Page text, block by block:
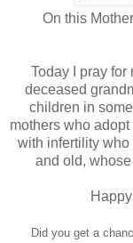
On this
Today I pray for
deceased
children in
mothers who
with infertility
and old,
Did you get a